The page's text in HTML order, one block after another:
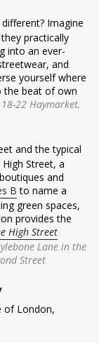
Imagine
practically
into an ever-
and
yourself where
the beat of own
18-22 Haymarket,
and the typical
Street, a
and
B to name a
green spaces,
provides the
High Street
Lane in the
Street
of London,